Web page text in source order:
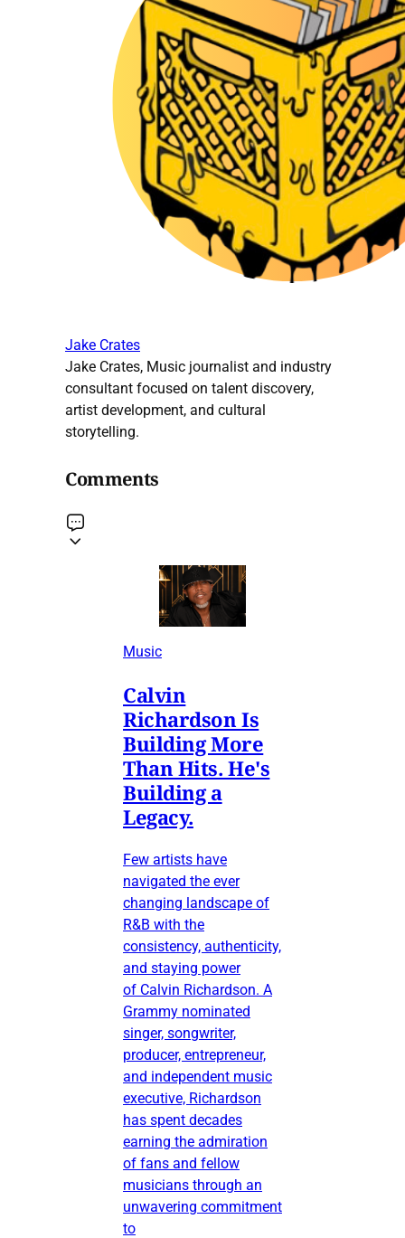
Jake Crates
Jake Crates, Music journalist and industry
consultant focused on talent discovery,
artist development, and cultural
storytelling.
Comments
Music
Calvin
Richardson Is
Building More
Than Hits. He's
Building a
Legacy.
Few artists have
navigated the ever
changing landscape of
R&B with the
consistency, authenticity,
and staying power
of Calvin Richardson. A
Grammy nominated
singer, songwriter,
producer, entrepreneur,
and independent music
executive, Richardson
has spent decades
earning the admiration
of fans and fellow
musicians through an
unwavering commitment
to